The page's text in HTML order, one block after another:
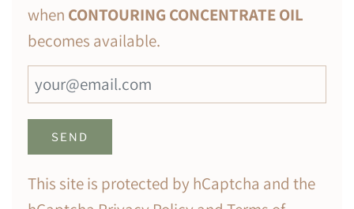
when CONTOURING CONCENTRATE OIL
becomes available.
This site is protected by hCaptcha and the